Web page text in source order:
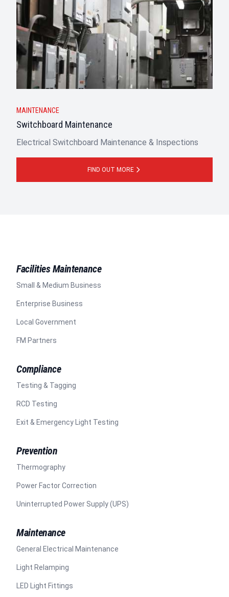
MAINTENANCE
Switchboard Maintenance
Electrical Switchboard Maintenance & Inspections
FIND OUT MORE
Facilities Maintenance
Small & Medium Business
Enterprise Business
Local Government
FM Partners
Compliance
Testing & Tagging
RCD Testing
Exit & Emergency Light Testing
Prevention
Thermography
Power Factor Correction
Uninterrupted Power Supply (UPS)
Maintenance
General Electrical Maintenance
Light Relamping
LED Light Fittings